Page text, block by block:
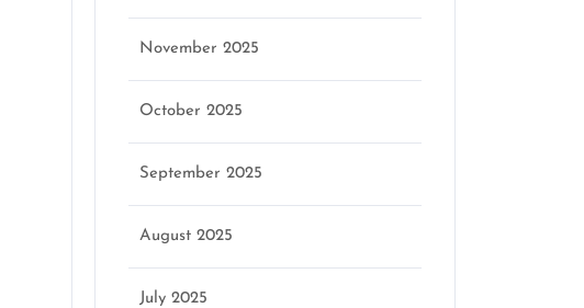
November 2025
October 2025
September 2025
August 2025
July 2025